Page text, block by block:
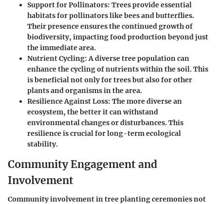
Support for Pollinators: Trees provide essential
habitats for pollinators like bees and butterflies.
Their presence ensures the continued growth of
biodiversity, impacting food production beyond just
the immediate area.
Nutrient Cycling: A diverse tree population can
enhance the cycling of nutrients within the soil. This
is beneficial not only for trees but also for other
plants and organisms in the area.
Resilience Against Loss: The more diverse an
ecosystem, the better it can withstand
environmental changes or disturbances. This
resilience is crucial for long-term ecological
stability.
Community Engagement and
Involvement
Community involvement in tree planting ceremonies not